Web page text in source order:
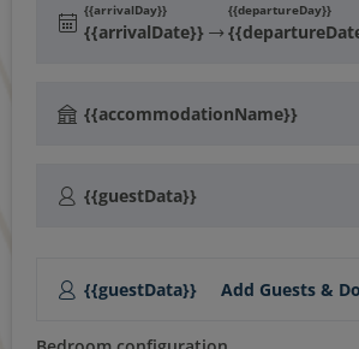
{{arrivalDay}}
{{arrivalDate}}
{{departureDay}}
{{accommodationName}}
{{guestData}}
{{guestData}} Add Guests &